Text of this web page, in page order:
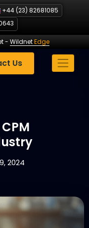
+44 (23) 82681085
- WildnetEdge
Us
2024